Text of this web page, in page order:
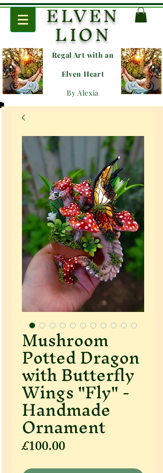
ELVEN
LION
Regal Art with an
Elven Heart
By Alexia
Mushroom
Potted Dragon
with Butterfly
Wings "Fly" -
Handmade
Ornament
£100.00Price